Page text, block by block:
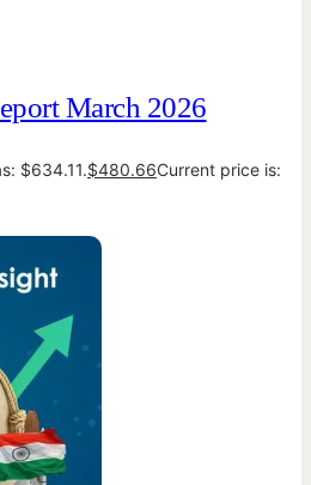
March 2026
$634.11.$480.66Current price is: